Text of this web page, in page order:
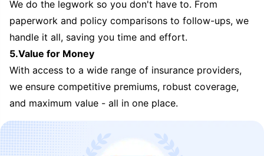
We do the legwork so you don't have to. From
paperwork and policy comparisons to follow-ups, we
handle it all, saving you time and effort.
5.Value for Money
With access to a wide range of insurance providers,
we ensure competitive premiums, robust coverage,
and maximum value - all in one place.